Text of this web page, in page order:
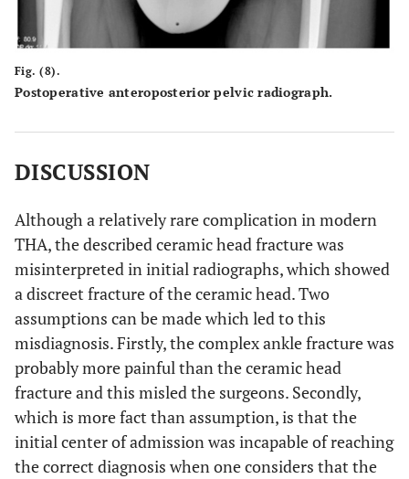
Fig. (8).
Postoperative anteroposterior pelvic radiograph.
DISCUSSION
Although a relatively rare complication in modern
THA, the described ceramic head fracture was
misinterpreted in initial radiographs, which showed
a discreet fracture of the ceramic head. Two
assumptions can be made which led to this
misdiagnosis. Firstly, the complex ankle fracture was
probably more painful than the ceramic head
fracture and this misled the surgeons. Secondly,
which is more fact than assumption, is that the
initial center of admission was incapable of reaching
the correct diagnosis when one considers that the